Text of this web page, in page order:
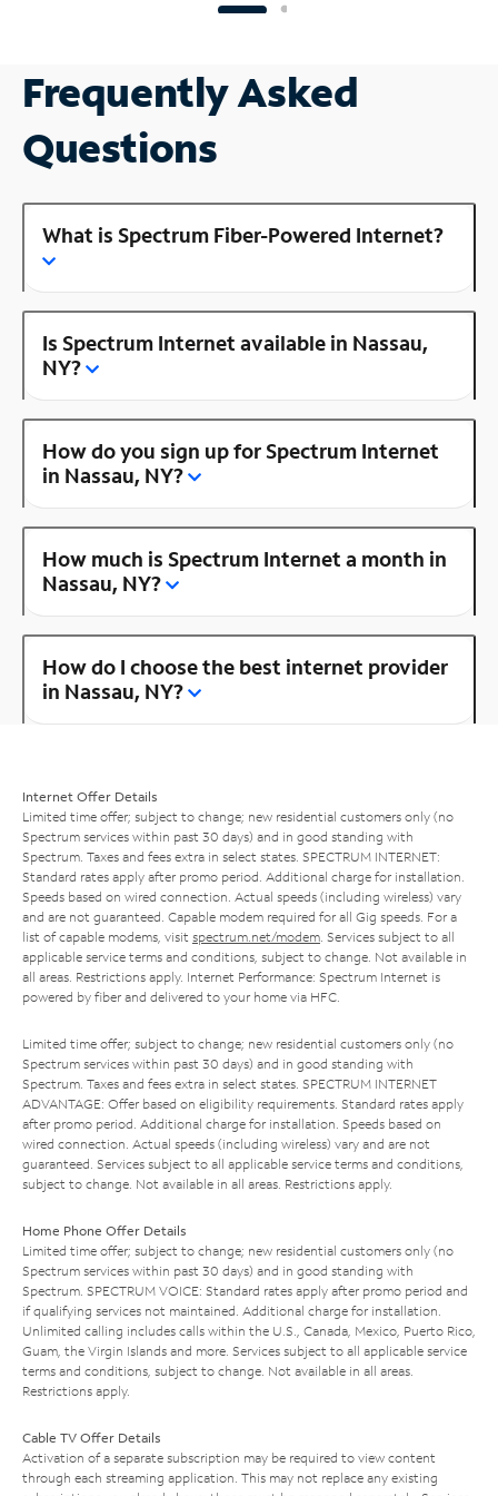
Frequently Asked
Questions
What is Spectrum Fiber-Powered Internet?
Is Spectrum Internet available in Nassau,
NY?
How do you sign up for Spectrum Internet
in Nassau, NY?
How much is Spectrum Internet a month in
Nassau, NY?
How do I choose the best internet provider
in Nassau, NY?
Internet Offer Details
Limited time offer; subject to change; new residential customers only (no
Spectrum services within past 30 days) and in good standing with
Spectrum. Taxes and fees extra in select states. SPECTRUM INTERNET:
Standard rates apply after promo period. Additional charge for installation.
Speeds based on wired connection. Actual speeds (including wireless) vary
and are not guaranteed. Capable modem required for all Gig speeds. For a
list of capable modems, visit spectrum.net/modem . Services subject to all
applicable service terms and conditions, subject to change. Not available in
all areas. Restrictions apply. Internet Performance: Spectrum Internet is
powered by fiber and delivered to your home via HFC.
Limited time offer; subject to change; new residential customers only (no
Spectrum services within past 30 days) and in good standing with
Spectrum. Taxes and fees extra in select states. SPECTRUM INTERNET
ADVANTAGE: Offer based on eligibility requirements. Standard rates apply
after promo period. Additional charge for installation. Speeds based on
wired connection. Actual speeds (including wireless) vary and are not
guaranteed. Services subject to all applicable service terms and conditions,
subject to change. Not available in all areas. Restrictions apply.
Home Phone Offer Details
Limited time offer; subject to change; new residential customers only (no
Spectrum services within past 30 days) and in good standing with
Spectrum. SPECTRUM VOICE: Standard rates apply after promo period and
if qualifying services not maintained. Additional charge for installation.
Unlimited calling includes calls within the U.S., Canada, Mexico, Puerto Rico,
Guam, the Virgin Islands and more. Services subject to all applicable service
terms and conditions, subject to change. Not available in all areas.
Restrictions apply.
Cable TV Offer Details
Activation of a separate subscription may be required to view content
through each streaming application. This may not replace any existing